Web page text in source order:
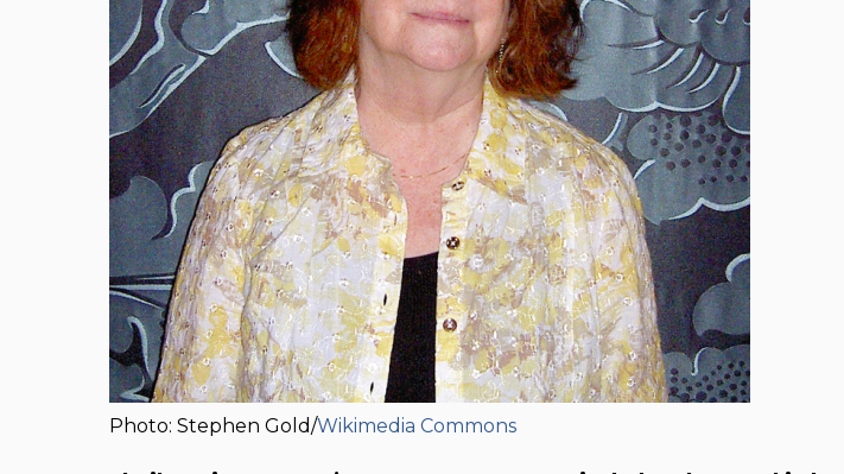
Photo: Stephen Gold/Wikimedia Commons